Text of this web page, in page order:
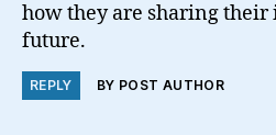
how they are sharing
future.
REPLY BY POST AUTHOR